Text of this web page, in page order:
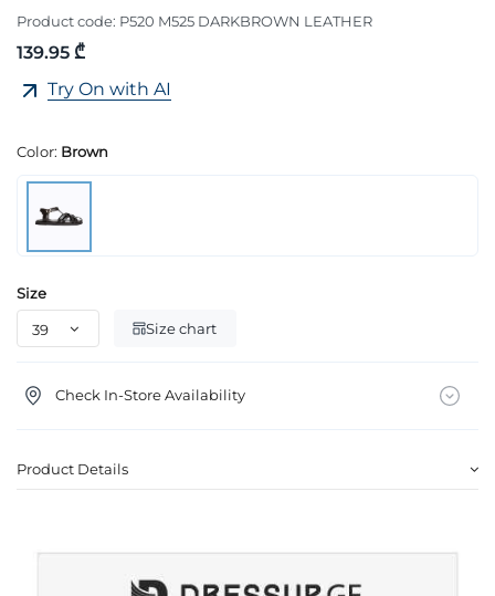
Product code: P520 M525 DARKBROWN LEATHER
139.95 ₾
Try On with AI
Color: Brown
Size
Size chart
Check In-Store Availability
Product Details